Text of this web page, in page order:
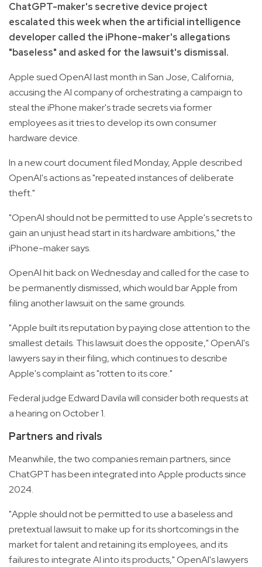
ChatGPT-maker's secretive device project
escalated this week when the artificial intelligence
developer called the iPhone-maker's allegations
"baseless" and asked for the lawsuit's dismissal.
Apple sued OpenAI last month in San Jose, California,
accusing the AI company of orchestrating a campaign to
steal the iPhone maker's trade secrets via former
employees as it tries to develop its own consumer
hardware device.
In a new court document filed Monday, Apple described
OpenAI's actions as "repeated instances of deliberate
theft."
"OpenAI should not be permitted to use Apple's secrets to
gain an unjust head start in its hardware ambitions," the
iPhone-maker says.
OpenAI hit back on Wednesday and called for the case to
be permanently dismissed, which would bar Apple from
filing another lawsuit on the same grounds.
"Apple built its reputation by paying close attention to the
smallest details. This lawsuit does the opposite," OpenAI's
lawyers say in their filing, which continues to describe
Apple's complaint as "rotten to its core."
Federal judge Edward Davila will consider both requests at
a hearing on October 1.
Partners and rivals
Meanwhile, the two companies remain partners, since
ChatGPT has been integrated into Apple products since
2024.
"Apple should not be permitted to use a baseless and
pretextual lawsuit to make up for its shortcomings in the
market for talent and retaining its employees, and its
failures to integrate AI into its products," OpenAI's lawyers